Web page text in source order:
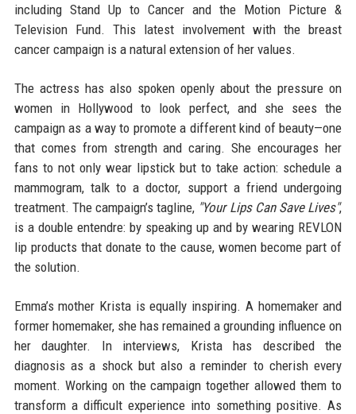
including Stand Up to Cancer and the Motion Picture &
Television Fund. This latest involvement with the breast
cancer campaign is a natural extension of her values.
The actress has also spoken openly about the pressure on
women in Hollywood to look perfect, and she sees the
campaign as a way to promote a different kind of beauty—one
that comes from strength and caring. She encourages her
fans to not only wear lipstick but to take action: schedule a
mammogram, talk to a doctor, support a friend undergoing
treatment. The campaign’s tagline, "Your Lips Can Save Lives",
is a double entendre: by speaking up and by wearing REVLON
lip products that donate to the cause, women become part of
the solution.
Emma’s mother Krista is equally inspiring. A homemaker and
former homemaker, she has remained a grounding influence on
her daughter. In interviews, Krista has described the
diagnosis as a shock but also a reminder to cherish every
moment. Working on the campaign together allowed them to
transform a difficult experience into something positive. As